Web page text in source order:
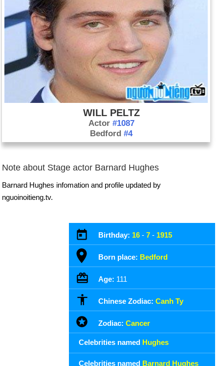
WILL PELTZ
Actor #1087
Bedford#4
Note about Stage actor Barnard Hughes
Barnard Hughes infomation and profile updated by
nguoinoitieng.tv.
Birthday: 16 - 7 - 1915
Born place: Bedford
Age: 111
Chinese Zodiac: Canh Ty
Zodiac: Cancer
Celebrities named Hughes
Celebrities named Barnard Hughes